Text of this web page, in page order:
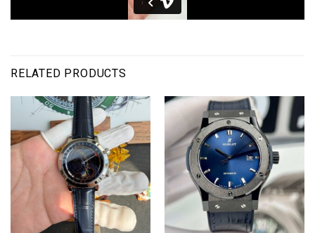
RELATED PRODUCTS